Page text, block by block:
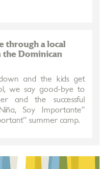
through a local
the Dominican
and the kids get
we say good-bye to
and the successful
Soy Importante”
summer camp.